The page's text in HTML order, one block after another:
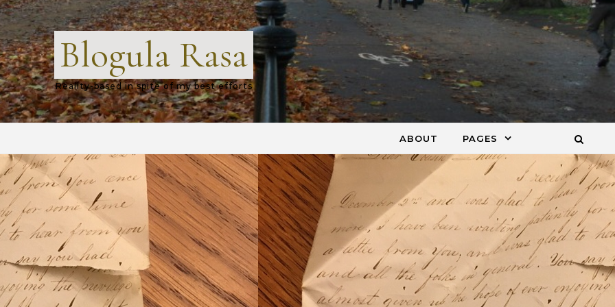
Blogula Rasa
Reality-based in spite of my best efforts
ABOUT PAGES